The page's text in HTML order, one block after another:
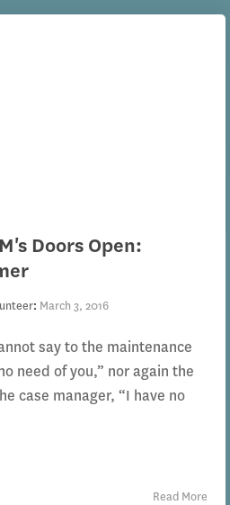
Doors Open:
: March 3, 2016
say to the maintenance
need of you,” nor again the
case manager, “I have no
Read More